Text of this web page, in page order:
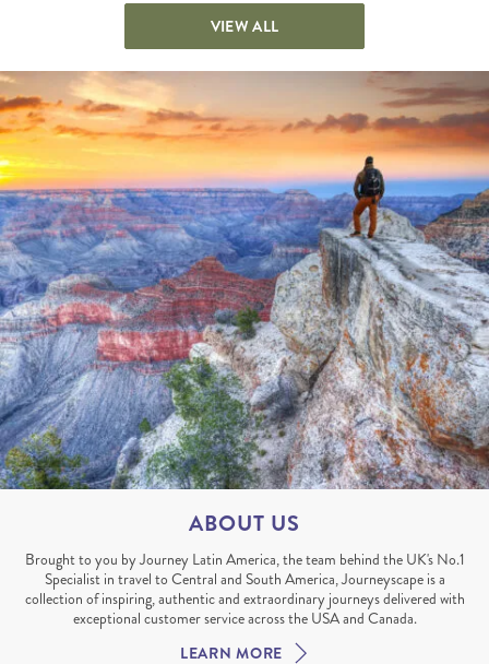
VIEW ALL
ABOUT US
Brought to you by Journey Latin America, the team behind the UK's No.1
Specialist in travel to Central and South America, Journeyscape is a
collection of inspiring, authentic and extraordinary journeys delivered with
exceptional customer service across the USA and Canada.
LEARN MORE